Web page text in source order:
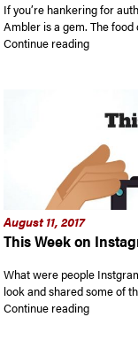
If you’re hankering for
Ambler is a gem. The
Continue reading“Chaat
August 11, 2017
This Week on
What were people
look and shared some of
Continue reading“This